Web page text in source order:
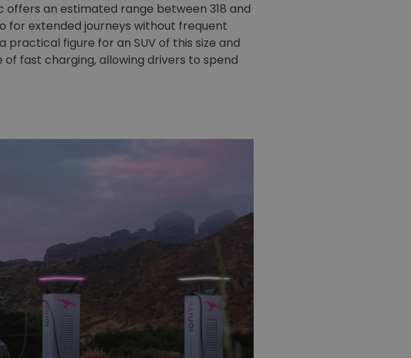
an estimated range between 318 and
for extended journeys without frequent
practical figure for an SUV of this size and
fast charging, allowing drivers to spend